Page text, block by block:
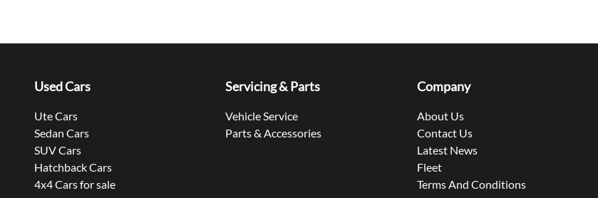
Used Cars
Ute Cars
Sedan Cars
SUV Cars
Hatchback Cars
4x4 Cars for sale
Servicing & Parts
Vehicle Service
Parts & Accessories
Company
About Us
Contact Us
Latest News
Fleet
Terms And Conditions